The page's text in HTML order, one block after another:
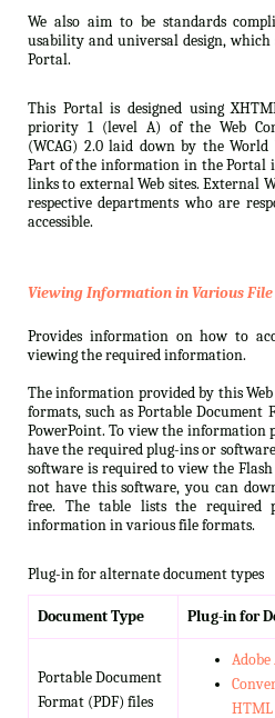
We also aim to be standards
usability and universal design,
Portal.
This Portal is designed using
priority 1 (level A) of the Web
(WCAG) 2.0 laid down by the World
Part of the information in the Portal
links to external Web sites. External
respective departments who are
accessible.
Viewing Information in Various
Provides information on how to
viewing the required information.
The information provided by this
formats, such as Portable Document
PowerPoint. To view the information
have the required plug-ins or
software is required to view the Flash
not have this software, you can
free. The table lists the required
information in various file formats.
Plug-in for alternate document types
Document Type Plug-in for
Portable Document
Format (PDF) files